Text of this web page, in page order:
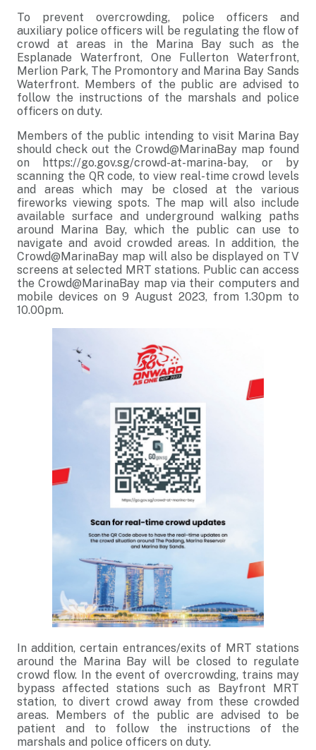
To prevent overcrowding, police officers and
auxiliary police officers will be regulating the flow of
crowd at areas in the Marina Bay such as the
Esplanade Waterfront, One Fullerton Waterfront,
Merlion Park, The Promontory and Marina Bay Sands
Waterfront. Members of the public are advised to
follow the instructions of the marshals and police
officers on duty.
Members of the public intending to visit Marina Bay
should check out the Crowd@MarinaBay map found
on https://go.gov.sg/crowd-at-marina-bay, or by
scanning the QR code, to view real-time crowd levels
and areas which may be closed at the various
fireworks viewing spots. The map will also include
available surface and underground walking paths
around Marina Bay, which the public can use to
navigate and avoid crowded areas. In addition, the
Crowd@MarinaBay map will also be displayed on TV
screens at selected MRT stations. Public can access
the Crowd@MarinaBay map via their computers and
mobile devices on 9 August 2023, from 1.30pm to
10.00pm.
In addition, certain entrances/exits of MRT stations
around the Marina Bay will be closed to regulate
crowd flow. In the event of overcrowding, trains may
bypass affected stations such as Bayfront MRT
station, to divert crowd away from these crowded
areas. Members of the public are advised to be
patient and to follow the instructions of the
marshals and police officers on duty.